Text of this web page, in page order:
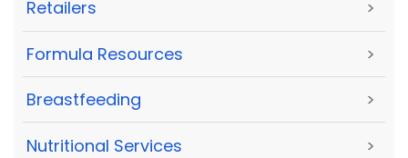
Retailers >
Formula Resources >
Breastfeeding >
Nutritional Services >